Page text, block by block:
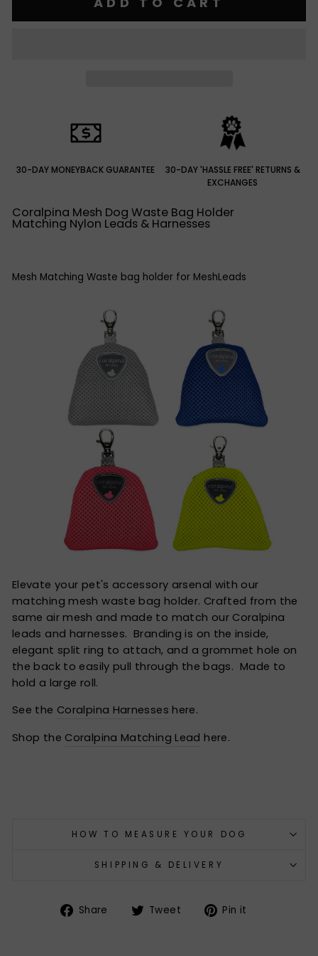
30-DAY MONEYBACK GUARANTEE
30-DAY 'HASSLE FREE' RETURNS &
EXCHANGES
Coralpina Mesh Dog Waste Bag Holder
Matching Nylon Leads & Harnesses
Mesh Matching Waste bag holder for MeshLeads
Elevate your pet's accessory arsenal with our
matching mesh waste bag holder. Crafted from the
same air mesh and made to match our Coralpina
leads and harnesses. Branding is on the inside,
elegant split ring to attach, and a grommet hole on
the back to easily pull through the bags. Made to
hold a large roll.
See the Coralpina Harnesses here.
Shop the Coralpina Matching Lead here.
HOW TO MEASURE YOUR DOG
SHIPPING & DELIVERY
Share
Share Tweet
TweetPin it